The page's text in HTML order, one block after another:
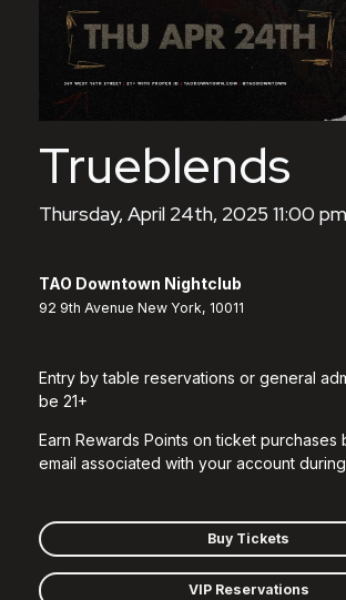
Trueblends
Thursday, April 24th, 2025 11:00 pm
TAO Downtown Nightclub
92 9th Avenue New York, 10011
Entry by table reservations or general
be 21+
Earn Rewards Points on ticket purchases
email associated with your account
Buy Tickets
VIP Reservations